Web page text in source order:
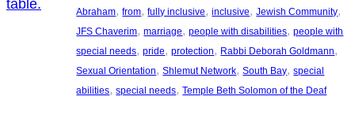
Abraham, from, fully inclusive, inclusive, Jewish Community
JFS Chaverim, marriage, people with disabilities, people with
special needs, pride, protection, Rabbi Deborah Goldmann
Sexual Orientation, Shlemut Network, South Bay, special
abilities, special needs, Temple Beth Solomon of the Deaf